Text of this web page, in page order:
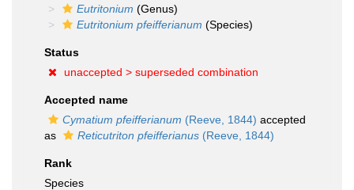
Eutritonium (Genus)
Eutritonium pfeifferianum (Species)
Status
unaccepted > superseded combination
Accepted name
Cymatium pfeifferianum (Reeve, 1844) accepted
as
Reticutriton pfeifferianus (Reeve, 1844)
Rank
Species